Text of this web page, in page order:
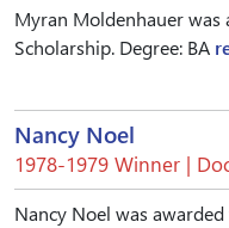
Myran Moldenhauer was
Scholarship. Degree: BA
Nancy Noel
1978-1979 Winner |
Nancy Noel was